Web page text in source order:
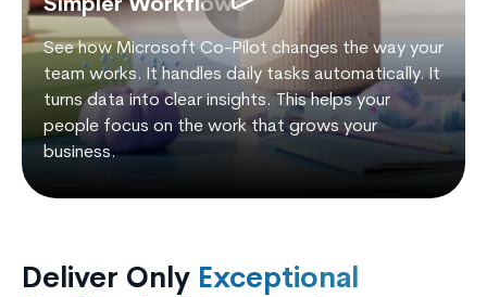
Simpler Workflows
See how Microsoft Co-Pilot changes the way your
team works. It handles daily tasks automatically. It
turns data into clear insights. This helps your
people focus on the work that grows your
business.
Deliver Only Exceptional